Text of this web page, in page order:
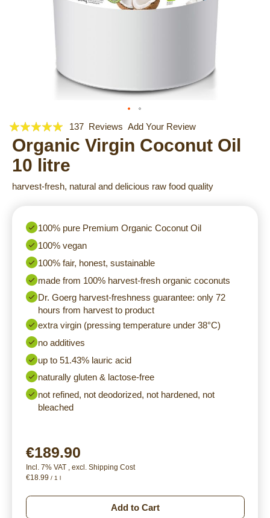
Skip
to
the
beginning
of
the
Rating:
99
% of100
137 Reviews Add Your Review
Organic Virgin Coconut Oil
10 litre
harvest-fresh, natural and delicious raw food quality
100% pure Premium Organic Coconut Oil
100% vegan
100% fair, honest, sustainable
made from 100% harvest-fresh organic coconuts
Dr. Goerg harvest-freshness guarantee: only 72
hours from harvest to product
extra virgin (pressing temperature under 38°C)
no additives
up to 51.43% lauric acid
naturally gluten & lactose-free
not refined, not deodorized, not hardened, not
bleached
€189.90
Incl. 7% VAT , excl. Shipping Cost
€18.99 / 1 l
Add to Cart